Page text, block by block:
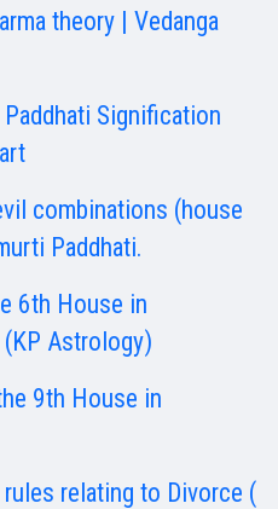
theory | Vedanga
Signification
combinations (house
Paddhati.
6th House in
Astrology)
9th House in
relating to Divorce (